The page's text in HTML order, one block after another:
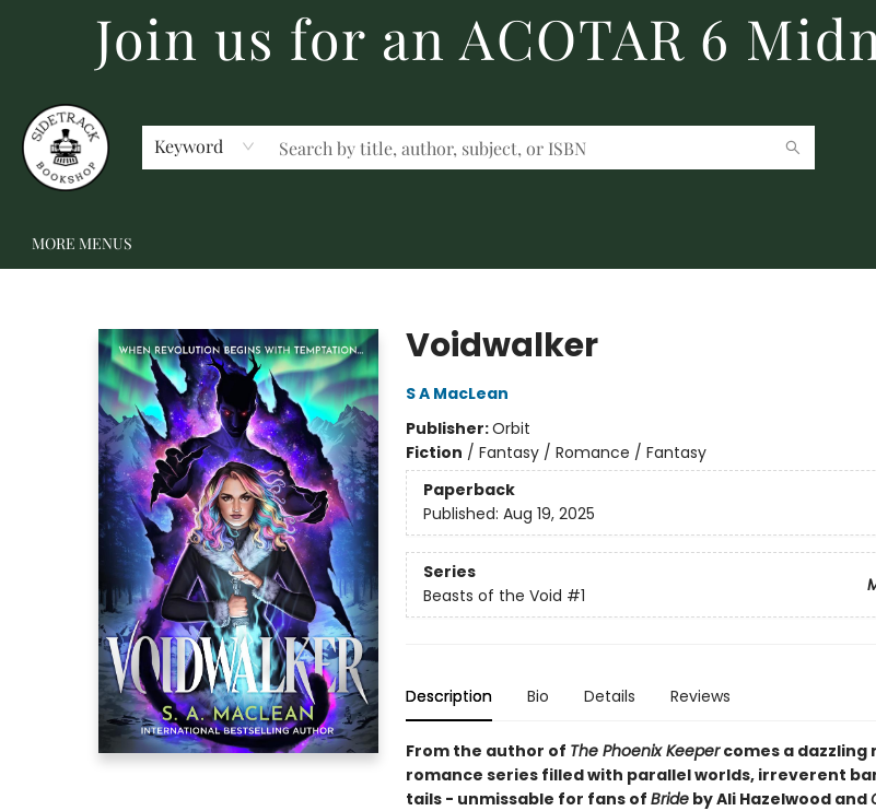
Join us for an ACOTAR 6
Keyword
BECOME A MEMBER
GIFT CARDS
SCHOOL FAIRS & AUTHOR VISITS
STAFF PICKS
ABOUT US
CONTACT US
MORE MENUS
Voidwalker
S A MacLean
Publisher:Orbit
Fiction / Fantasy / Romance / Fantasy
Paperback
Published: Aug 19, 2025
Series
Beasts of the Void #1
Description Bio Details Reviews
From the author of The Phoenix Keepercomes a dazzling
romance series filled with parallel worlds, irreverent
tails - unmissable for fans of Brideby Ali Hazelwood and